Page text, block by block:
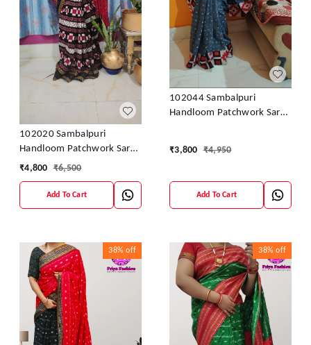
102020 Sambalpuri
Handloom Patchwork Saree
With Blause
₹4,800 ₹6,500
Add To Cart
102044 Sambalpuri
Handloom Patchwork Saree
₹3,800 ₹4,950
Add To Cart
38% off 38% off